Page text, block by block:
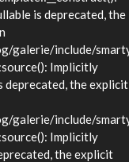
is deprecated, the
include/
Implicitly
deprecated, the explicit
include/
Implicitly
the explicit